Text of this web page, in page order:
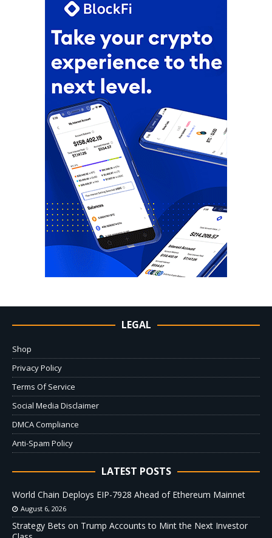
LEGAL
Shop
Privacy Policy
Terms Of Service
Social Media Disclaimer
DMCA Compliance
Anti-Spam Policy
LATEST POSTS
World Chain Deploys EIP-7928 Ahead of Ethereum Mainnet
August 6, 2026
Strategy Bets on Trump Accounts to Mint the Next Investor